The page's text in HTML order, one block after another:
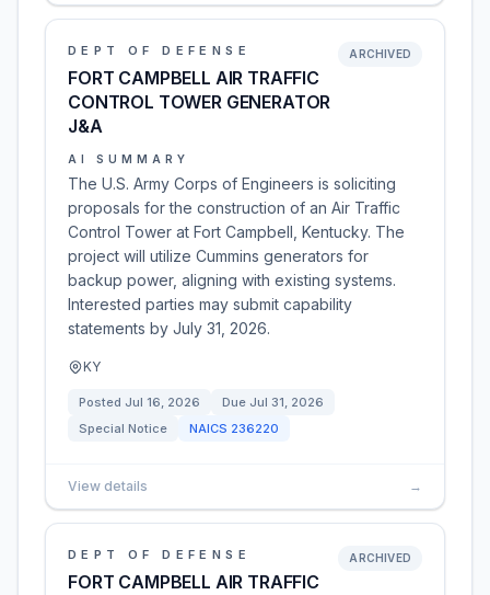
DEPT OF DEFENSE
FORT CAMPBELL AIR TRAFFIC
CONTROL TOWER GENERATOR
J&A
ARCHIVED
AI SUMMARY
The U.S. Army Corps of Engineers is soliciting
proposals for the construction of an Air Traffic
Control Tower at Fort Campbell, Kentucky. The
project will utilize Cummins generators for
backup power, aligning with existing systems.
Interested parties may submit capability
statements by July 31, 2026.
KY
Posted Jul 16, 2026 Due Jul 31, 2026
Special Notice
NAICS 236220
View details →
DEPT OF DEFENSE
FORT CAMPBELL AIR TRAFFIC
ARCHIVED